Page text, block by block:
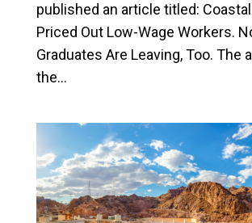
published an article titled:
Priced Out Low-Wage Workers.
Graduates Are Leaving, Too. The
the...